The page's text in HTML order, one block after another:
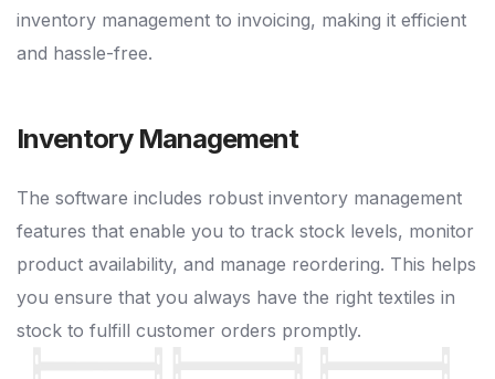
inventory management to invoicing, making it efficient
and hassle-free.
Inventory Management
The software includes robust inventory management
features that enable you to track stock levels, monitor
product availability, and manage reordering. This helps
you ensure that you always have the right textiles in
stock to fulfill customer orders promptly.